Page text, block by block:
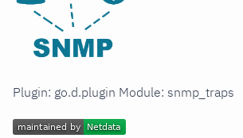
Plugin: go.d.plugin Module: snmp_traps